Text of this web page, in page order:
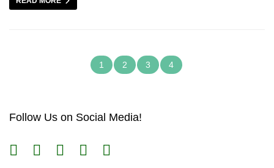
1 2 3 4
Follow Us on Social Media!